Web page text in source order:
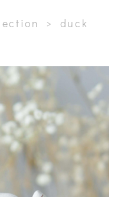
>
duck